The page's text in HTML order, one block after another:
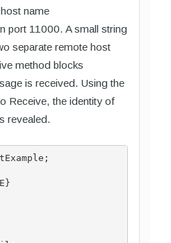
name
port 11000. A small string
separate remote host
method blocks
is received. Using the
Receive, the identity of
revealed.